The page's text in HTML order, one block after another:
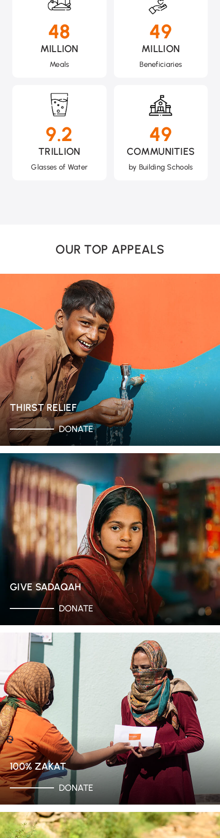
49
MILLION
Meals
50
MILLION
Beneficiaries
9.2
TRILLION
Glasses of Water
50
COMMUNITIES
by Building Schools
OUR TOP APPEALS
THIRST RELIEF
DONATE
GIVE SADAQAH
DONATE
100% ZAKAT
DONATE